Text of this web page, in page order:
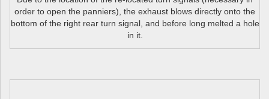
order to open the panniers), the exhaust blows directly onto the
bottom of the right rear turn signal, and before long melted a hole
in it.